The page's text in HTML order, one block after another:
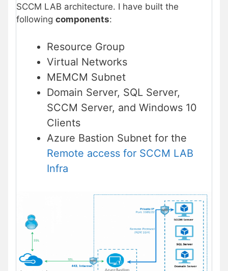
SCCM LAB architecture. I have built the
following components:
Resource Group
Virtual Networks
MEMCM Subnet
Domain Server, SQL Server,
SCCM Server, and Windows 10
Clients
Azure Bastion Subnet for the
Remote access for SCCM LAB
Infra